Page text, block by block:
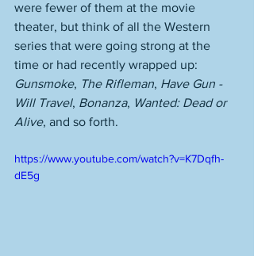
were fewer of them at the movie
theater, but think of all the Western
series that were going strong at the
time or had recently wrapped up:
Gunsmoke, The Rifleman, Have Gun -
Will Travel, Bonanza, Wanted: Dead or
Alive, and so forth.
https://www.youtube.com/watch?v=K7Dqfh-
dE5g